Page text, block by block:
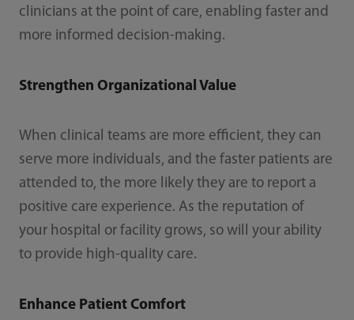
clinicians at the point of care, enabling faster and
more informed decision-making.
Strengthen Organizational Value
When clinical teams are more efficient, they can
serve more individuals, and the faster patients are
attended to, the more likely they are to report a
positive care experience. As the reputation of
your hospital or facility grows, so will your ability
to provide high-quality care.
Enhance Patient Comfort